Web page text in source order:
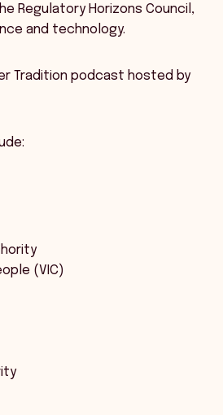
Regulatory Horizons Council,
and technology.
Tradition podcast hosted by
(VIC)